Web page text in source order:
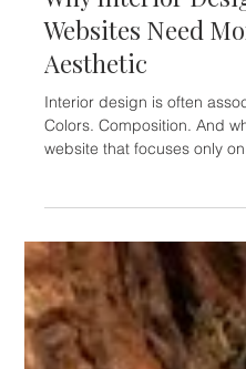
ARCHITECTS & INTERIOR
Why Interior
Websites Need
Colors. Composition. And
website that focuses only
communicate something
website does not just show
tells a story. It creates a
design websites fall into